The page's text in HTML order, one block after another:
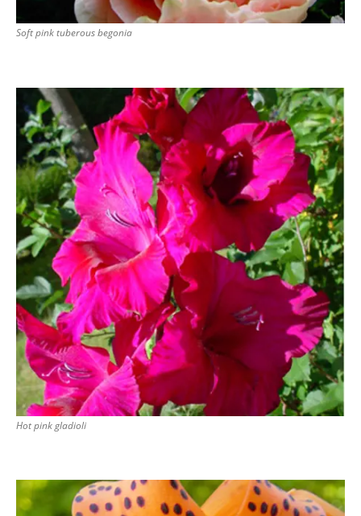
Soft pink tuberous begonia
Hot pink gladioli